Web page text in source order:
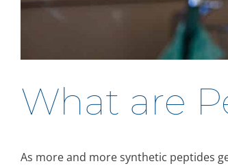
What are
As more and more synthetic peptides